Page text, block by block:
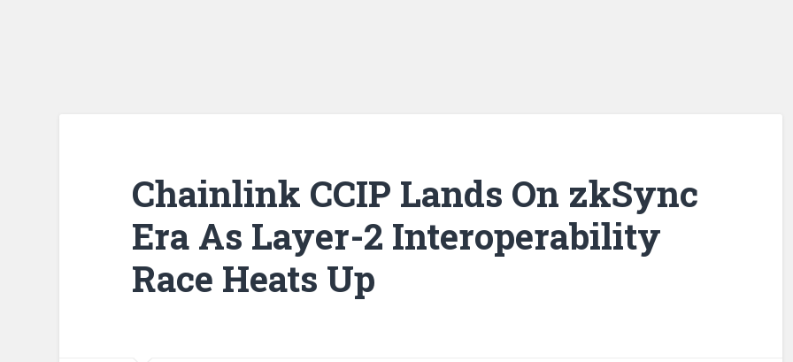
Chainlink CCIP Lands On zkSync
Era As Layer-2 Interoperability
Race Heats Up